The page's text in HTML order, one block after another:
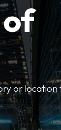
or location